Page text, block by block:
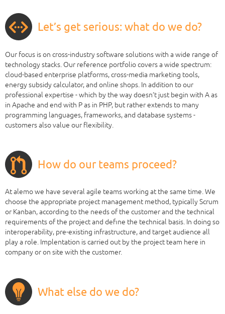
Let’s get serious: what do we do?
Our focus is on cross-industry software solutions with a wide range of
technology stacks. Our reference portfolio covers a wide spectrum:
cloud-based enterprise platforms, cross-media marketing tools,
energy subsidy calculator, and online shops. In addition to our
professional expertise - which by the way doesn’t just begin with A as
in Apache and end with P as in PHP, but rather extends to many
programming languages, frameworks, and database systems -
customers also value our flexibility.
How do our teams proceed?
At alemo we have several agile teams working at the same time. We
choose the appropriate project management method, typically Scrum
or Kanban, according to the needs of the customer and the technical
requirements of the project and define the technical basis. In doing so
interoperability, pre-existing infrastructure, and target audience all
play a role. Implentation is carried out by the project team here in
company or on site with the customer.
What else do we do?